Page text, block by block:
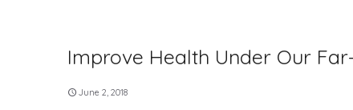
Improve Health Under Our
June 2, 2018